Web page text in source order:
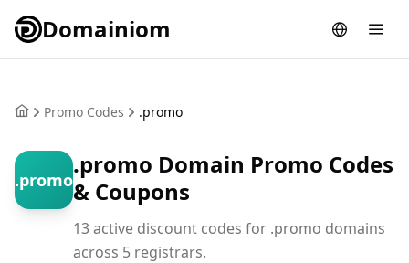
Domainiom
Promo Codes .promo
.promo
.promo Domain Promo Codes
& Coupons
13 active discount codes for .promo domains
across 5 registrars.